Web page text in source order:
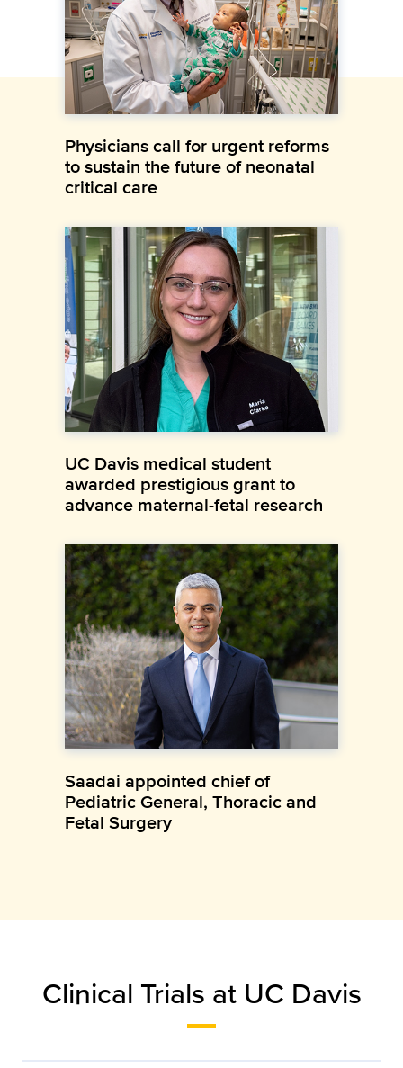
Physicians call for urgent reforms
to sustain the future of neonatal
critical care
UC Davis medical student
awarded prestigious grant to
advance maternal-fetal research
Saadai appointed chief of
Pediatric General, Thoracic and
Fetal Surgery
Clinical Trials at UC Davis